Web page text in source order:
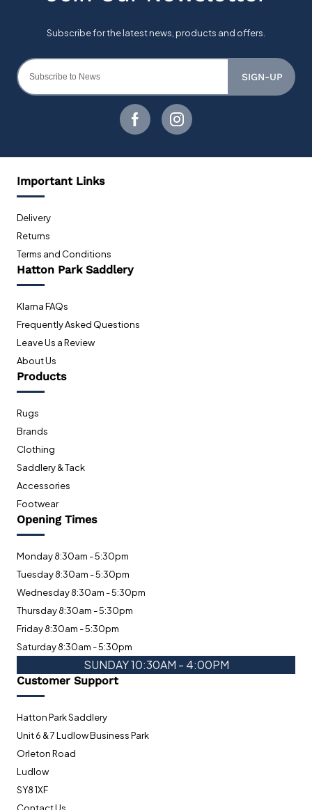
SIGN-UP
Important Links
Delivery
Returns
Terms and Conditions
Hatton Park Saddlery
Klarna FAQs
Frequently Asked Questions
Leave Us a Review
About Us
Products
Rugs
Brands
Clothing
Saddlery & Tack
Accessories
Footwear
Opening Times
Monday 8:30am - 5:30pm
Tuesday 8:30am - 5:30pm
Wednesday 8:30am - 5:30pm
Thursday 8:30am - 5:30pm
Friday 8:30am - 5:30pm
Saturday 8:30am - 5:30pm
SUNDAY 10:30AM - 4:00PM
Customer Support
Hatton Park Saddlery
Unit 6 & 7 Ludlow Business Park
Orleton Road
Ludlow
SY8 1XF